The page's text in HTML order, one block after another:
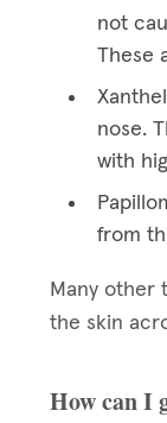
not
These
nose.
with
from
Many other
the skin
How can I